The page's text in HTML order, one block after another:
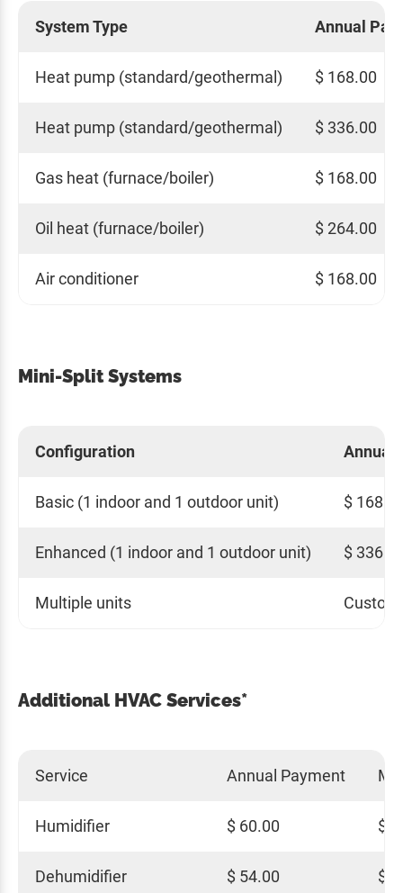
System Type Annual
Heat pump (standard/geothermal) $ 168.00
Heat pump (standard/geothermal) $ 336.00
Gas heat (furnace/boiler) $ 168.00
Oil heat (furnace/boiler) $ 264.00
Air conditioner $ 168.00
Mini-Split Systems
Configuration Annual
Basic (1 indoor and 1 outdoor unit) $
Enhanced (1 indoor and 1 outdoor unit) $
Multiple units
Additional HVAC Services*
Service Annual Payment
Humidifier $ 60.00 $
Dehumidifier $ 54.00 $